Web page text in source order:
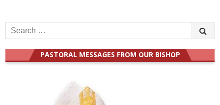
Search
for:
PASTORAL MESSAGES FROM OUR BISHOP